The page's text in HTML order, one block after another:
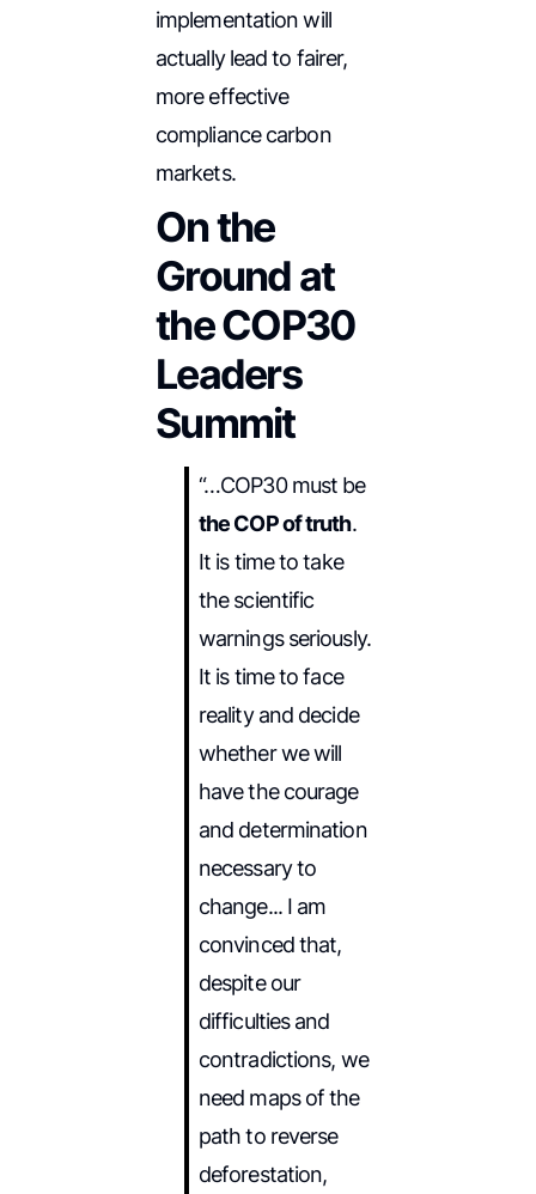
implementation will
actually lead to fairer,
more effective
compliance carbon
markets.
On the
Ground at
the COP30
Leaders
Summit
“…COP30 must be
the COP of truth.
It is time to take
the scientific
warnings seriously.
It is time to face
reality and decide
whether we will
have the courage
and determination
necessary to
change... I am
convinced that,
despite our
difficulties and
contradictions, we
need maps of the
path to reverse
deforestation,